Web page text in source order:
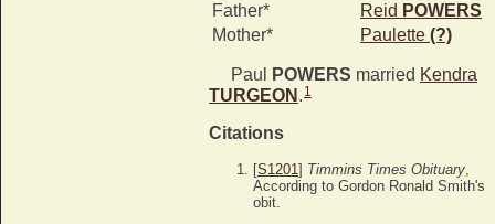
Father* Reid POWERS
Mother*
Paulette (?)
Paul POWERS married Kendra
TURGEON . 1
Citations
[S1201] Timmins Times Obituary,
According to Gordon Ronald Smith's
obit.